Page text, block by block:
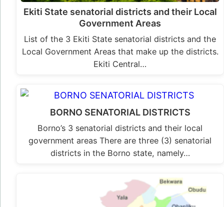
Ekiti State senatorial districts and their Local
Government Areas
List of the 3 Ekiti State senatorial districts and the
Local Government Areas that make up the districts.
Ekiti Central…
BORNO SENATORIAL DISTRICTS
Borno’s 3 senatorial districts and their local
government areas There are three (3) senatorial
districts in the Borno state, namely…